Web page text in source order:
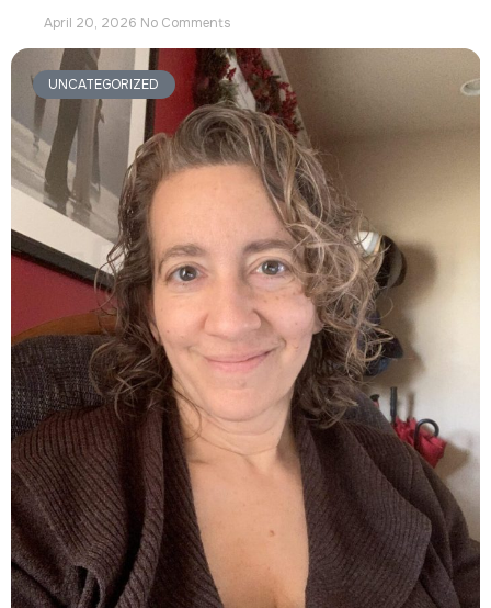
April 20, 2026 No Comments
UNCATEGORIZED